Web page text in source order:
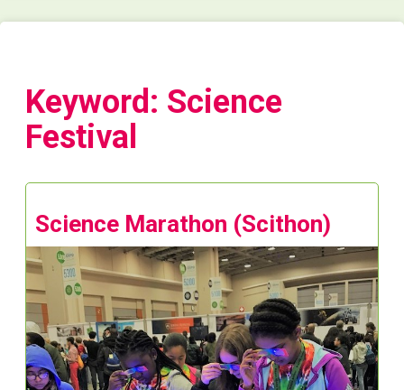
Keyword: Science
Festival
Science Marathon (Scithon)